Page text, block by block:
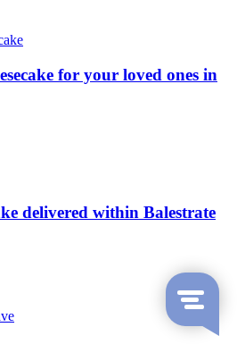
for your loved ones in
delivered within Balestrate